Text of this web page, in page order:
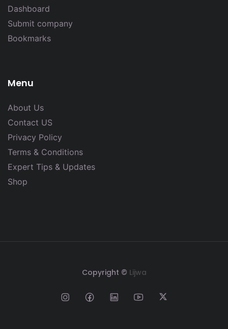
Dashboard
Submit company
Bookmarks
Menu
About Us
Contact US
Privacy Policy
Terms & Conditions
Expert Tips & Updates
Shop
Copyright © Lijwa